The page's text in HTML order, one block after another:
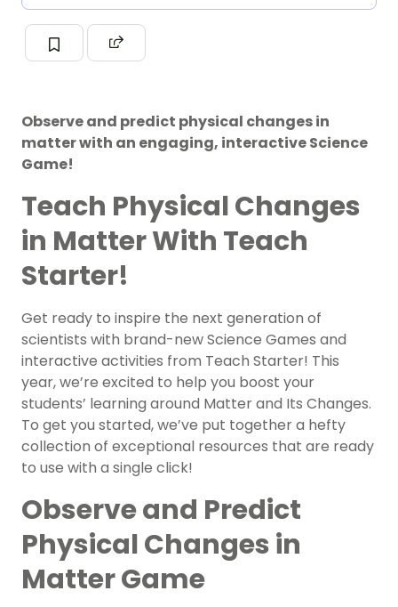
Observe and predict physical changes in
matter with an engaging, interactive Science
Game!
Teach Physical Changes
in Matter With Teach
Starter!
Get ready to inspire the next generation of
scientists with brand-new Science Games and
interactive activities from Teach Starter! This
year, we’re excited to help you boost your
students’ learning around Matter and Its Changes.
To get you started, we’ve put together a hefty
collection of exceptional resources that are ready
to use with a single click!
Observe and Predict
Physical Changes in
Matter Game